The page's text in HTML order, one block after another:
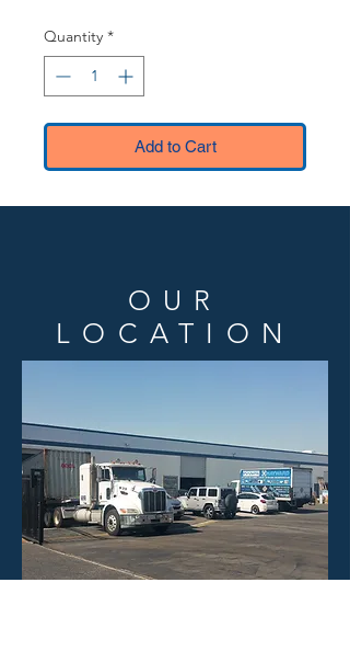
Quantity *
Add to Cart
OUR
LOCATION